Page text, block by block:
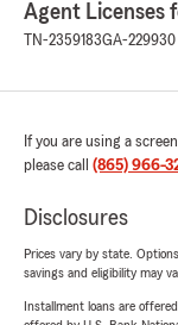
Agent Licenses
TN-2359183GA-229930
If you are using a
please call (865) 966-
Disclosures
Prices vary by state.
savings and eligibility may
Installment loans are